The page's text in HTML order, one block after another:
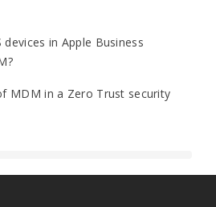
in Apple Business
MDM in a Zero Trust security